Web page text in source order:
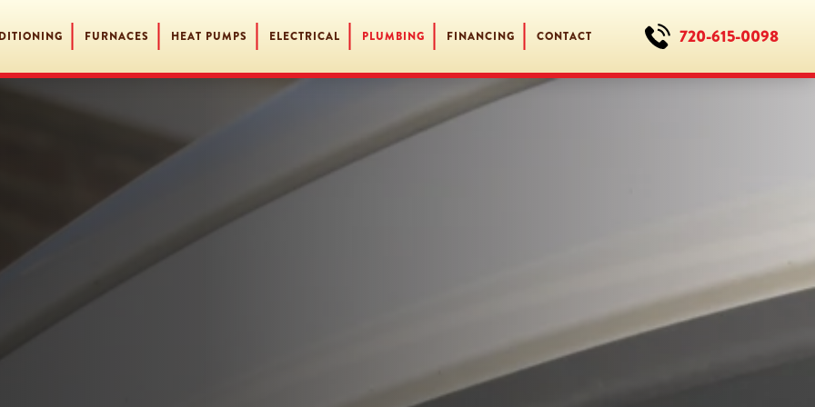
FURNACES HEAT PUMPS ELECTRICAL PLUMBING FINANCING CONTACT 720-615-0098